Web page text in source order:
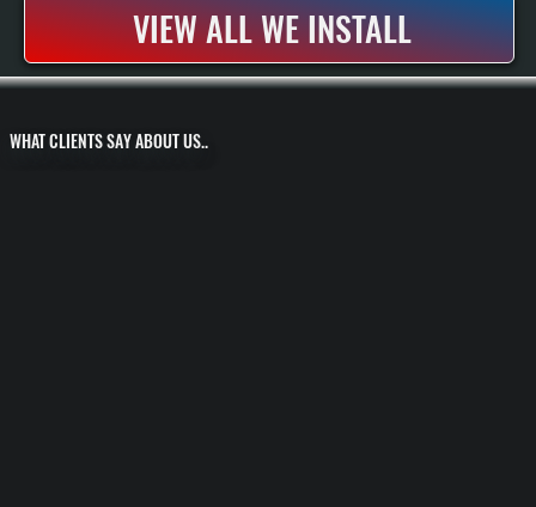
WHAT CLIENTS SAY ABOUT US..
VIEW ALL WE INSTALL